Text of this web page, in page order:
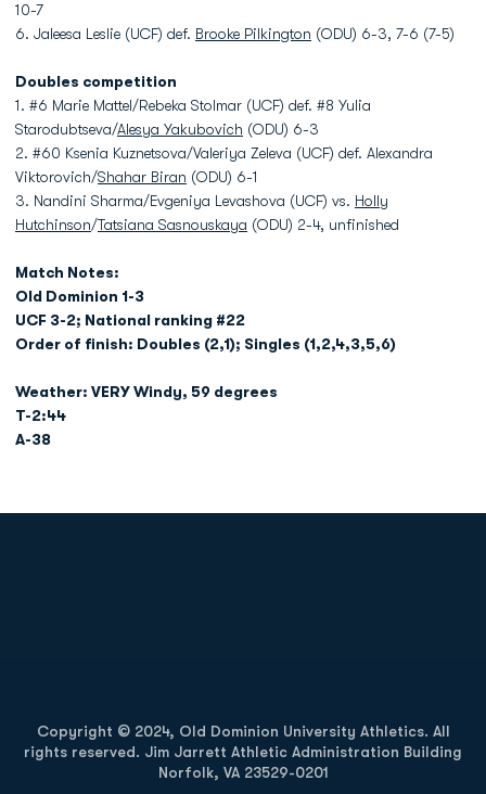
10-7
6. Jaleesa Leslie (UCF) def. Brooke Pilkington (ODU) 6-3, 7-6 (7-5)
Doubles competition
1. #6 Marie Mattel/Rebeka Stolmar (UCF) def. #8 Yulia
Starodubtseva/Alesya Yakubovich (ODU) 6-3
2. #60 Ksenia Kuznetsova/Valeriya Zeleva (UCF) def. Alexandra
Viktorovich/Shahar Biran (ODU) 6-1
3. Nandini Sharma/Evgeniya Levashova (UCF) vs. Holly
Hutchinson/Tatsiana Sasnouskaya (ODU) 2-4, unfinished
Match Notes:
Old Dominion 1-3
UCF 3-2; National ranking #22
Order of finish: Doubles (2,1); Singles (1,2,4,3,5,6)
Weather: VERY Windy, 59 degrees
T-2:44
A-38
Copyright © 2024, Old Dominion University Athletics. All
rights reserved. Jim Jarrett Athletic Administration Building
Norfolk, VA 23529-0201